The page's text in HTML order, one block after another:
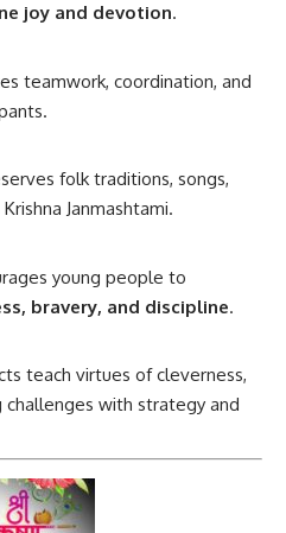
joy and devotion.
teamwork, coordination, and
folk traditions, songs,
Janmashtami.
young people to
bravery, and discipline.
teach virtues of cleverness,
challenges with strategy and